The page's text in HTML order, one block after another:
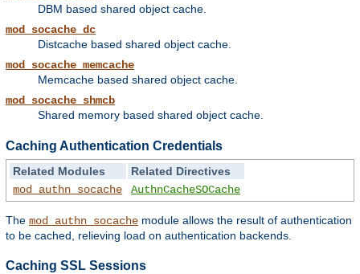
DBM based shared object cache.
mod_socache_dc
Distcache based shared object cache.
mod_socache_memcache
Memcache based shared object cache.
mod_socache_shmcb
Shared memory based shared object cache.
Caching Authentication Credentials
Related Modules
Related Directives
mod_authn_socache
AuthnCacheSOCache
The mod_authn_socache module allows the result of authentication
to be cached, relieving load on authentication backends.
Caching SSL Sessions